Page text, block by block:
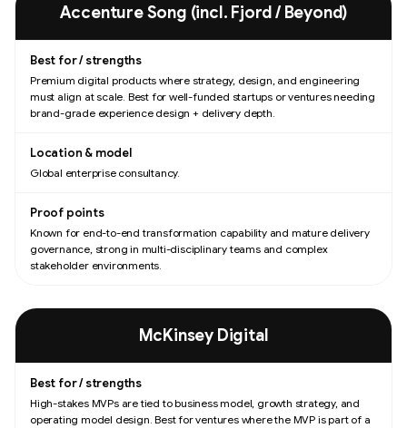
Accenture Song (incl. Fjord / Beyond)
Premium digital products where strategy, design, and engineering
must align at scale. Best for well-funded startups or ventures needing
brand-grade experience design + delivery depth.
Global enterprise consultancy.
Known for end-to-end transformation capability and mature delivery
governance, strong in multi-disciplinary teams and complex
stakeholder environments.
McKinsey Digital
High-stakes MVPs are tied to business model, growth strategy, and
operating model design. Best for ventures where the MVP is part of a